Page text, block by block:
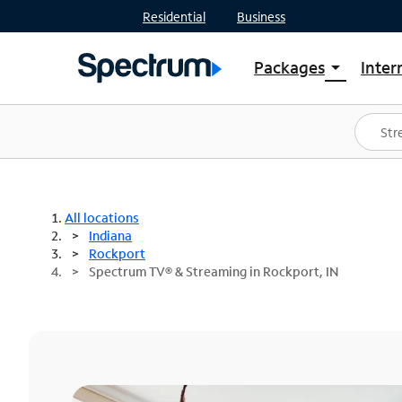
Residential Business
Packages arrow_drop_down
Shop Packages
Spectrum One
Best Deals
All locations
Indiana
Rockport
Spectrum TV® & Streaming in Rockport, IN